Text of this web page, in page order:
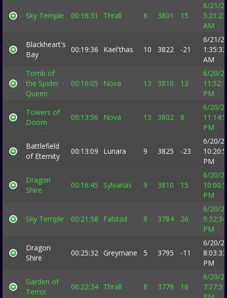
Sky Temple 00:16:31 Thrall 8 3801 15
6/21/
5:21:23
AM
Blackheart's
Bay
00:19:36 Kael'thas 10 3822 -21
6/21/
1:35:32
AM
Tomb of
the Spider
Queen
00:16:05 Nova 13 3810 12
6/20/
PM
Towers of
Doom
00:13:56 Nova 13 3802 8
6/20/
PM
Battlefield
of Eternity
00:13:09 Lunara 9 3825 -23
6/20/
PM
Dragon
Shire
00:16:45 Sylvanas 9 3810 15
6/20/
PM
Sky Temple 00:21:58 Falstad 8 3784 26
6/20/
9:32:34
PM
Dragon
Shire
00:25:32 Greymane 5 3795 -11
6/20/
8:03:33
PM
Garden of
Terror
00:22:34 Thrall 8 3779 16
6/20/
7:27:31